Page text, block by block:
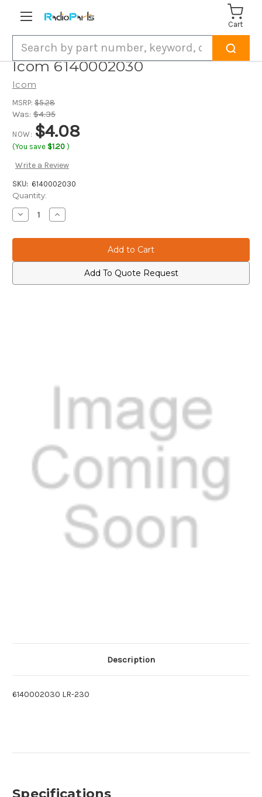
Cart
Icom 6140002030
Icom
MSRP: $5.28
Was: $4.35
NOW: $4.08
(You save $1.20 )
Write a Review
SKU: 6140002030
Current
Stock:
Quantity:
Decrease
Quantity
Icom
Increase
Quantity
Icom
Add To Quote Request
Description
6140002030 LR-230